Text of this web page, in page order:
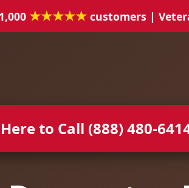
★★★★★ customers |
to Call (888) 480-